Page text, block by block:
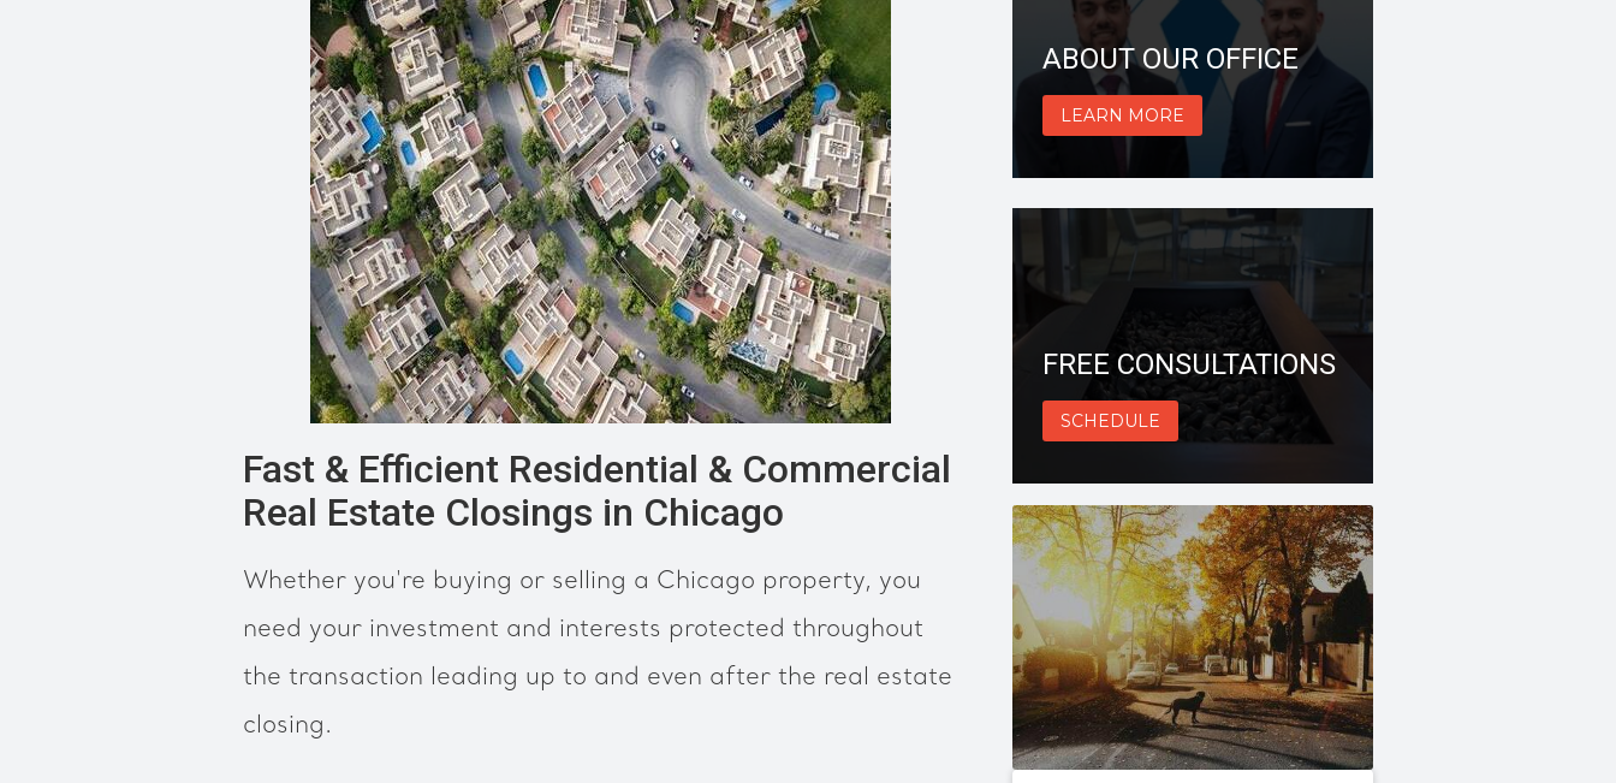
Fast & Efficient Residential & Commercial
Real Estate Closings in Chicago
Whether you're buying or selling a Chicago property, you
need your investment and interests protected throughout
the transaction leading up to and even after the real estate
closing.
ABOUT OUR OFFICE
LEARN MORE
FREE CONSULTATIONS
SCHEDULE